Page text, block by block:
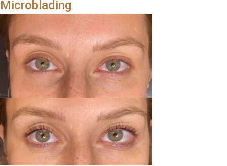
Microblading